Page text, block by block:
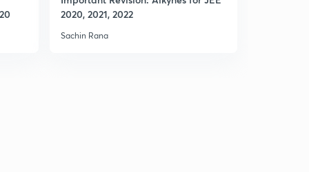
2020, 2021, 2022
Sachin Rana